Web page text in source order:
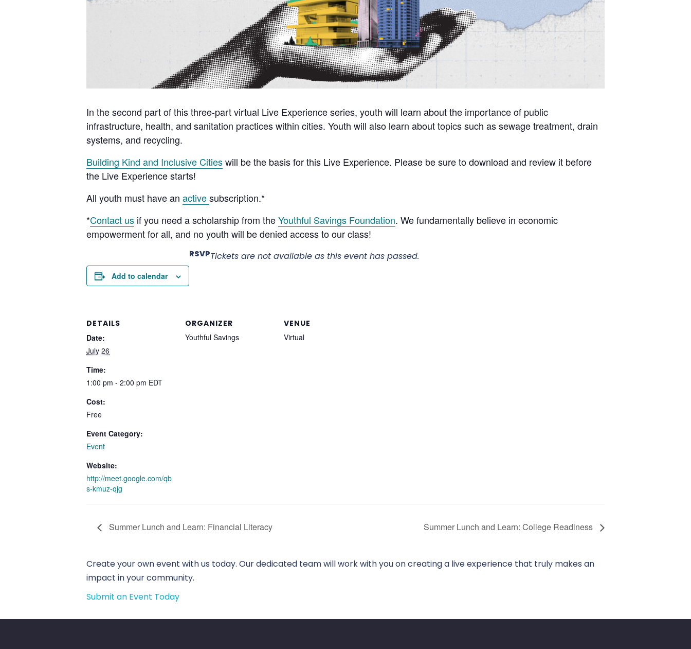
In the second part of this three-part virtual Live Experience series, youth will learn about the importance of public
infrastructure, health, and sanitation practices within cities. Youth will also learn about topics such as sewage treatment, drain
systems, and recycling.
Building Kind and Inclusive Citieswill be the basis for this Live Experience. Please be sure to download and review it before
the Live Experience starts!
All youth must have an activesubscription.*
*Contact us if you need a scholarship from theYouthful Savings Foundation. We fundamentally believe in economic
empowerment for all, and no youth will be denied access to our class!
Add to calendar
DETAILS
Date:
July 26
Time:
1:00 pm - 2:00 pm EDT
Cost:
Free
Event Category:
Event
Website:
http://meet.google.com/qb
s-kmuz-qjg
ORGANIZER
Youthful Savings
VENUE
Virtual
RSVPTickets are not available as this event has passed.
Summer Lunch and Learn: Financial Literacy Summer Lunch and Learn: College Readiness
Create your own event with us today. Our dedicated team will work with you on creating a live experience that truly makes an
impact in your community.
Submit an Event Today